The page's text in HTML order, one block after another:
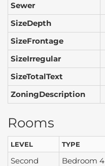
Sewer
SizeDepth
SizeFrontage
SizeIrregular
SizeTotalText
ZoningDescription
Rooms
LEVEL TYPE
Second
Bedroom 4